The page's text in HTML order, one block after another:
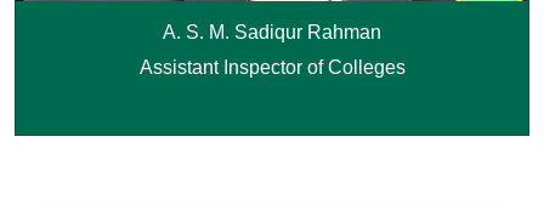
A. S. M. Sadiqur Rahman
Assistant Inspector of Colleges